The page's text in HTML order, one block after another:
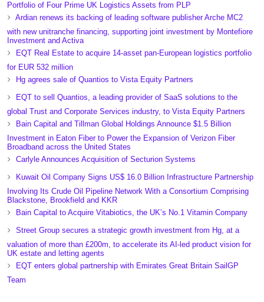
Portfolio of Four Prime UK Logistics Assets from PLP
Ardian renews its backing of leading software publisher Arche MC2
with new unitranche financing, supporting joint investment by Montefiore
Investment and Activa
EQT Real Estate to acquire 14-asset pan-European logistics portfolio
for EUR 532 million
Hg agrees sale of Quantios to Vista Equity Partners
EQT to sell Quantios, a leading provider of SaaS solutions to the
global Trust and Corporate Services industry, to Vista Equity Partners
Bain Capital and Tillman Global Holdings Announce $1.5 Billion
Investment in Eaton Fiber to Power the Expansion of Verizon Fiber
Broadband across the United States
Carlyle Announces Acquisition of Secturion Systems
Kuwait Oil Company Signs US$ 16.0 Billion Infrastructure Partnership
Involving Its Crude Oil Pipeline Network With a Consortium Comprising
Blackstone, Brookfield and KKR
Bain Capital to Acquire Vitabiotics, the UK’s No.1 Vitamin Company
Street Group secures a strategic growth investment from Hg, at a
valuation of more than £200m, to accelerate its AI-led product vision for
UK estate and letting agents
EQT enters global partnership with Emirates Great Britain SailGP
Team